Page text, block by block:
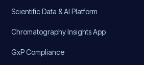
Scientific Data & AI Platform
Chromatography Insights App
GxP Compliance